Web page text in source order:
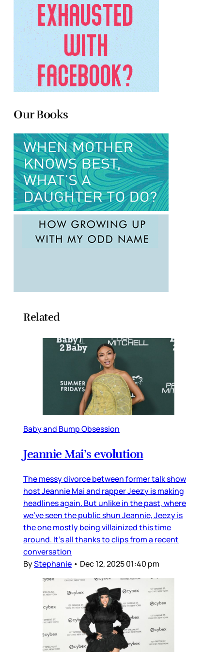
Our Books
Related
Baby and Bump Obsession
Jeannie Mai’s evolution
The messy divorce between former talk show
host Jeannie Mai and rapper Jeezy is making
headlines again. But unlike in the past, where
we’ve seen the public shun Jeannie, Jeezy is
the one mostly being villainized this time
around. It’s all thanks to clips from a recent
conversation
ByStephanie • Dec 12, 2025 01:40 pm